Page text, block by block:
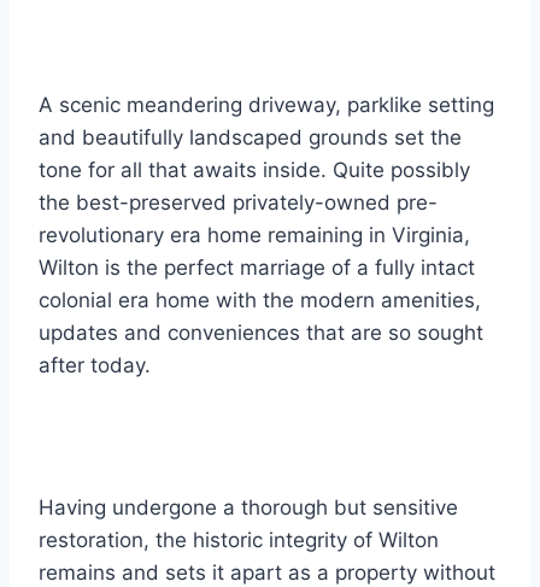
A scenic meandering driveway, parklike setting
and beautifully landscaped grounds set the
tone for all that awaits inside. Quite possibly
the best-preserved privately-owned pre-
revolutionary era home remaining in Virginia,
Wilton is the perfect marriage of a fully intact
colonial era home with the modern amenities,
updates and conveniences that are so sought
after today.
Having undergone a thorough but sensitive
restoration, the historic integrity of Wilton
remains and sets it apart as a property without